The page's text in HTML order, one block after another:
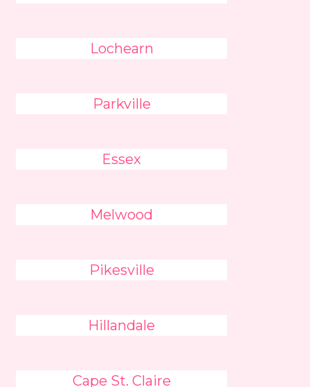
Lochearn
Parkville
Essex
Melwood
Pikesville
Hillandale
Cape St. Claire